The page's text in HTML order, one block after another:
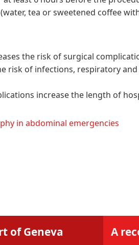
(water, tea or sweetened coffee
the risk of surgical
risk of infections, respiratory
increase the length of
in abdominal emergencies
of Geneva A